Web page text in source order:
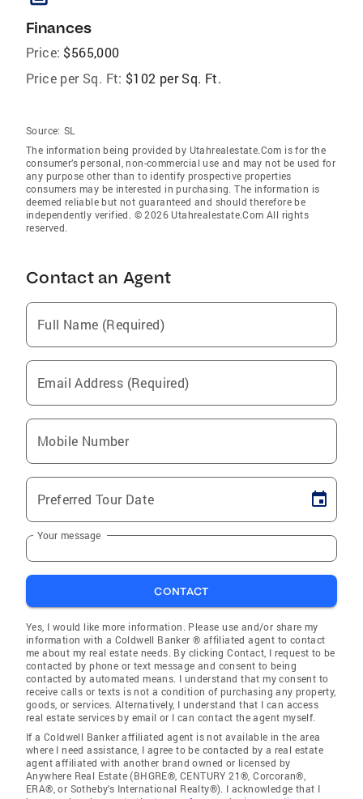
Finances
Price: $565,000
Price per Sq. Ft: $102 per Sq. Ft.
Source: SL
The information being provided by Utahrealestate.Com is for the
consumer’s personal, non-commercial use and may not be used for
any purpose other than to identify prospective properties
consumers may be interested in purchasing. The information is
deemed reliable but not guaranteed and should therefore be
independently verified. © 2026 Utahrealestate.Com All rights
reserved.
Contact an Agent
Full Name (Required)
Email Address (Required)
Mobile Number
Preferred Tour Date
Your message
CONTACT
Yes, I would like more information. Please use and/or share my
information with a Coldwell Banker ® affiliated agent to contact
me about my real estate needs. By clicking Contact, I request to be
contacted by phone or text message and consent to being
contacted by automated means. I understand that my consent to
receive calls or texts is not a condition of purchasing any property,
goods, or services. Alternatively, I understand that I can access
real estate services by email or I can contact the agent myself.
If a Coldwell Banker affiliated agent is not available in the area
where I need assistance, I agree to be contacted by a real estate
agent affiliated with another brand owned or licensed by
Anywhere Real Estate (BHGRE®, CENTURY 21®, Corcoran®,
ERA®, or Sotheby's International Realty®). I acknowledge that I